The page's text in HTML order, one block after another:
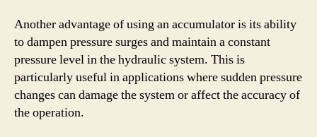
Another advantage of using an accumulator is its ability
to dampen pressure surges and maintain a constant
pressure level in the hydraulic system. This is
particularly useful in applications where sudden pressure
changes can damage the system or affect the accuracy of
the operation.